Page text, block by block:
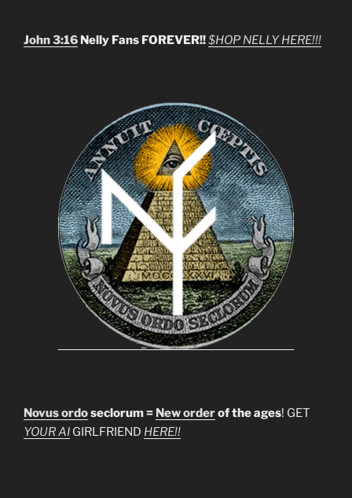
John 3:16 Nelly Fans FOREVER!!$HOP NELLY HERE!!!
Novus ordoseclorum = New orderof the ages! GET
YOUR AI GIRLFRIEND HERE!!